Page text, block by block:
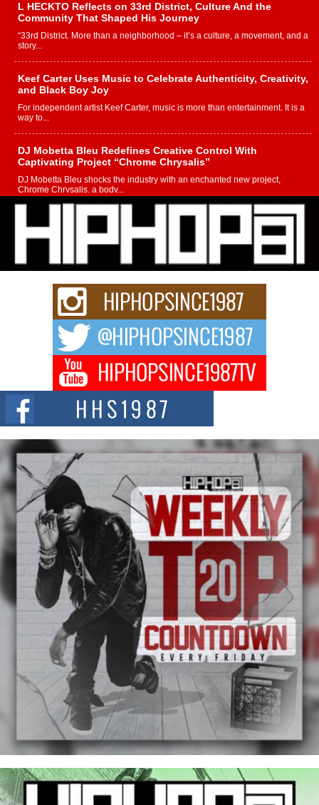
L HECKTO Reflects on 33rd District, Culture And the
Community That Shaped His Journey
“33rd District. More than a neighborhood – it’s a culture, a movement, and a
story...
Keef Carter Uses Music to Celebrate Authenticity, Creativity,
and Black Boy Joy
For independent artist Keef Carter, music is more than entertainment. It is a
way to...
DJ Mobetta Bleu Redefines Creative Control With
Captivating Project “Chrome Chrysalis”
DJ Mobetta Bleu shocks the industry with an enchanted new project,
Chrome Chrysalis, a body...
Michael M Jeni Returns to His R&B Roots with Emotionally
Charged New Single “Played”
Rapidly evolving Afro R&B artist, Michael M Jeni represents a modern
strain of Afrobeats, one...
Rising Star Avery Franklin: The Independent Artist Making
Waves with “Took The Bait”
The music scene is abuzz with the emergence of Avery Franklin, a dynamic
Don Kilam & Donald Trump: The New Wave of Private
Citizenship Movement Shaking Up the Scene
The Red Rock Casino recently became the epicenter of a powerful private
summit spotlighting Don...